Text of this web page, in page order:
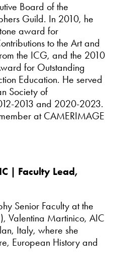
Board of the
Guild. In 2010, he
award for
to the Art and
the ICG, and the 2010
for Outstanding
Education. He served
Society of
2013 and 2020-2023.
at CAMERIMAGE
| Faculty Lead,
Senior Faculty at the
Valentina Martinico, AIC
Italy, where she
European History and